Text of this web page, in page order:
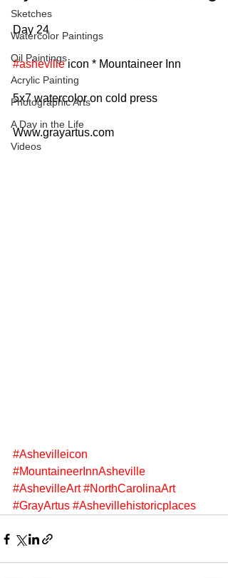
Sketches
Watercolor Paintings
Oil Paintings
Acrylic Painting
Photographic Arts
A Day in the Life
Videos
Day 24
#asheville icon * Mountaineer Inn
5x7 watercolor on cold press
Www.grayartus.com
#Ashevilleicon
#MountaineerInnAsheville
#AshevilleArt #NorthCarolinaArt
#GrayArtus #Ashevillehistoricplaces